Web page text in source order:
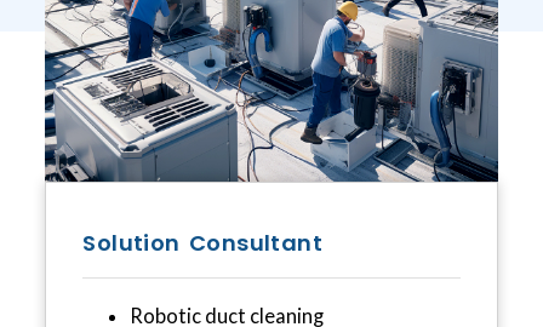
Solution Consultant
Robotic duct cleaning